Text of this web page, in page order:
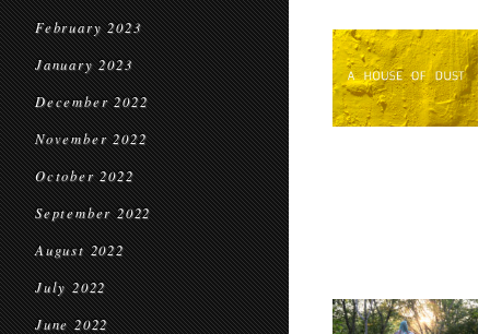
February 2023
January 2023
December 2022
November 2022
October 2022
September 2022
August 2022
July 2022
June 2022